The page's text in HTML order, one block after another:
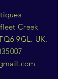
Creek
9GL. UK.